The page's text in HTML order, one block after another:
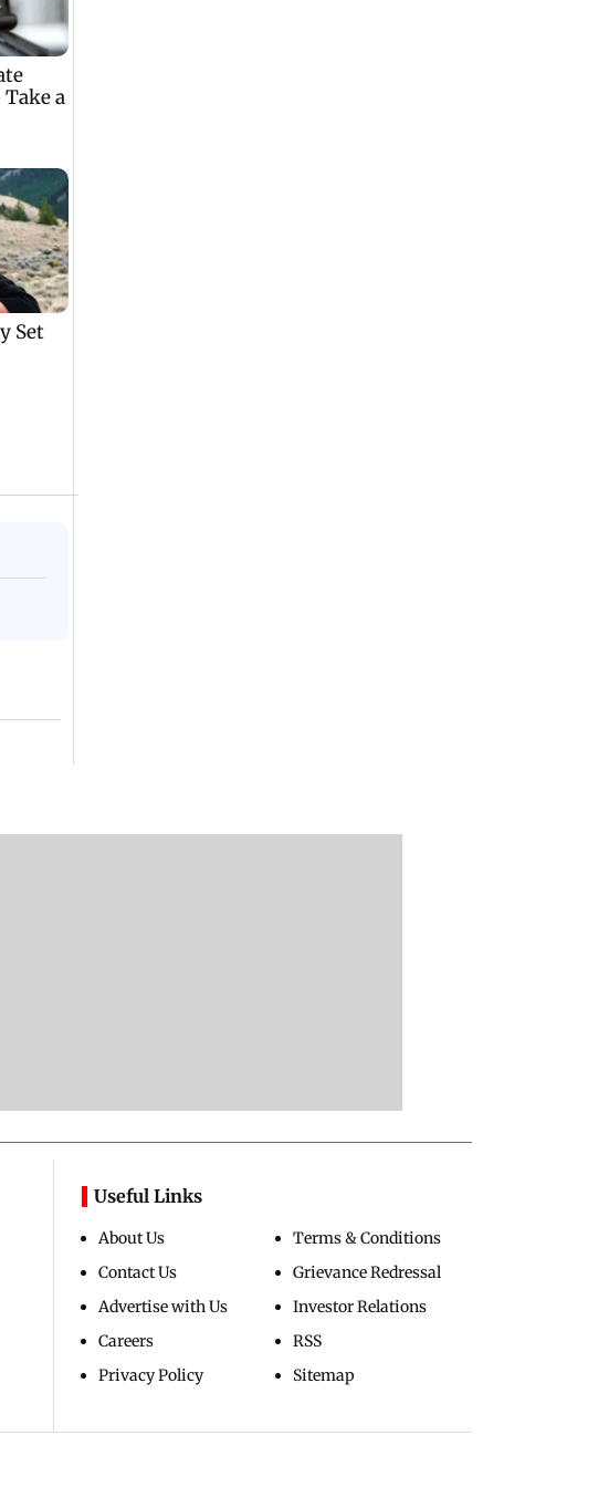
Useful Links
About Us
Contact Us
Advertise with Us
Careers
Privacy Policy
Terms & Conditions
Grievance Redressal
Investor Relations
RSS
Sitemap